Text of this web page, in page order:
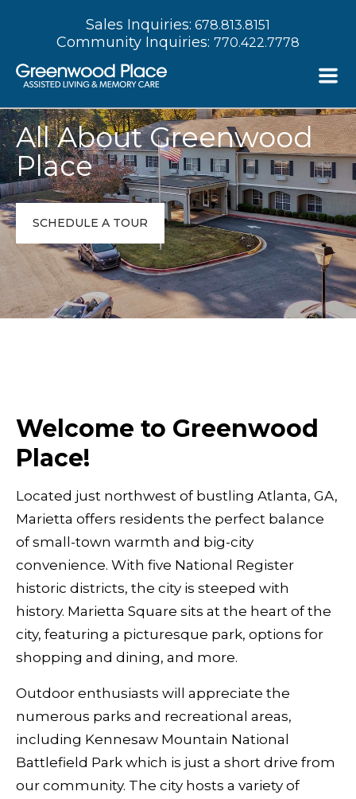
Sales Inquiries: 678.813.8151
Community Inquiries: 770.422.7778
All About Greenwood
Place
SCHEDULE A TOUR
Welcome to Greenwood
Place!
Located just northwest of bustling Atlanta, GA,
Marietta offers residents the perfect balance
of small-town warmth and big-city
convenience. With five National Register
historic districts, the city is steeped with
history. Marietta Square sits at the heart of the
city, featuring a picturesque park, options for
shopping and dining, and more.
Outdoor enthusiasts will appreciate the
numerous parks and recreational areas,
including Kennesaw Mountain National
Battlefield Park which is just a short drive from
our community. The city hosts a variety of